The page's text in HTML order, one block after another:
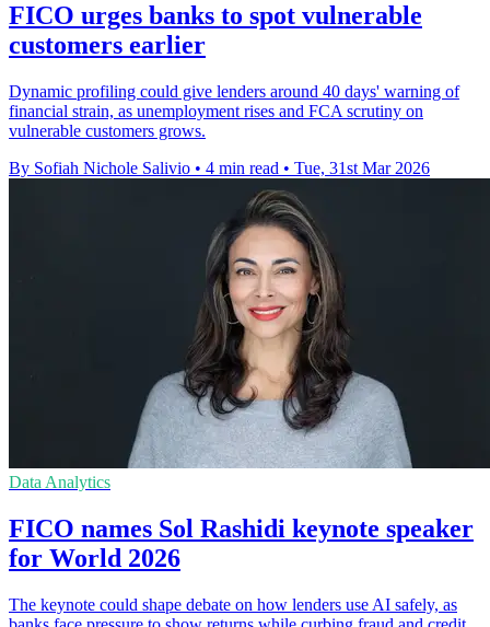
FICO urges banks to spot vulnerable
customers earlier
Dynamic profiling could give lenders around 40 days' warning of
financial strain, as unemployment rises and FCA scrutiny on
vulnerable customers grows.
By Sofiah Nichole Salivio • 4 min read • Tue, 31st Mar 2026
Data Analytics
FICO names Sol Rashidi keynote speaker
for World 2026
The keynote could shape debate on how lenders use AI safely, as